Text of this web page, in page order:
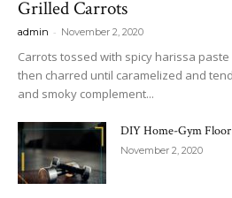
Grilled Carrots
admin - November 2, 2020
Carrots tossed with spicy harissa
then charred until caramelized and
and smoky complement...
DIY Home-Gym Floor
November 2, 2020